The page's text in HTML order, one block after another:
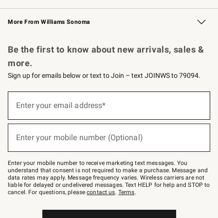
Williams Sonoma Credit Card Key Rewards
Williams Sonoma Reserve
More From Williams Sonoma
Be the first to know about new arrivals, sales &
more.
Sign up for emails below or text to Join – text JOINWS to 79094.
below
–
text
JOINWS
to
79094.
Enter your email address*
(required)
Enter your mobile number (Optional)
(required)
Enter your mobile number to receive marketing text messages. You
understand that consent is not required to make a purchase. Message and
data rates may apply. Message frequency varies. Wireless carriers are not
liable for delayed or undelivered messages. Text HELP for help and STOP to
cancel. For questions, pleasecontact us. Terms.